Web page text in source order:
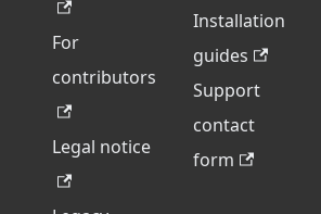
For
contributors
Legal notice
Installation
guides
Support
contact
form